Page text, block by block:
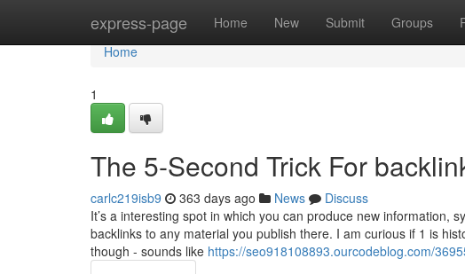
express-page Home New Submit Groups
Home
Home
1
The 5-Second Trick For
carlc219isb9 363 days ago News
Discuss
It’s a interesting spot in which you can produce new
backlinks to any material you publish there. I am curious if 1 is
though - sounds like https://seo918108893.ourcodeblog.com/